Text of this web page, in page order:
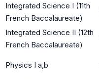
Integrated Science I (11th
French Baccalaureate)
Integrated Science II (12th
French Baccalaureate)
Physics I a,b